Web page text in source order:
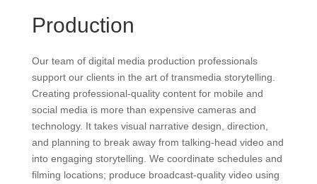
Production
Our team of digital media production professionals
support our clients in the art of transmedia storytelling.
Creating professional-quality content for mobile and
social media is more than expensive cameras and
technology. It takes visual narrative design, direction,
and planning to break away from talking-head video and
into engaging storytelling. We coordinate schedules and
filming locations; produce broadcast-quality video using